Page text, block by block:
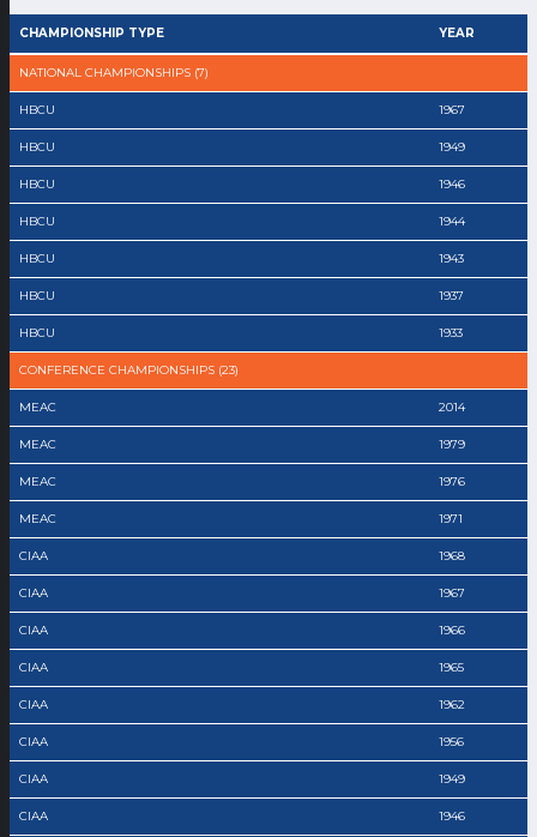
CHAMPIONSHIP TYPE YEAR
NATIONAL CHAMPIONSHIPS (7)
HBCU 1967
HBCU 1949
HBCU 1946
HBCU 1944
HBCU 1943
HBCU 1937
HBCU 1933
CONFERENCE CHAMPIONSHIPS (23)
MEAC 2014
MEAC 1979
MEAC 1976
MEAC 1971
CIAA 1968
CIAA 1967
CIAA 1966
CIAA 1965
CIAA 1962
CIAA 1956
CIAA 1949
CIAA 1946